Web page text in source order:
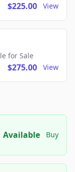
$225.00 View
for Sale
$275.00 View
Available Buy